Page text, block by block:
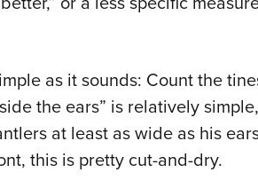
as it sounds: Count the
the ears” is relatively
at least as wide as his
this is pretty cut-and-dry.